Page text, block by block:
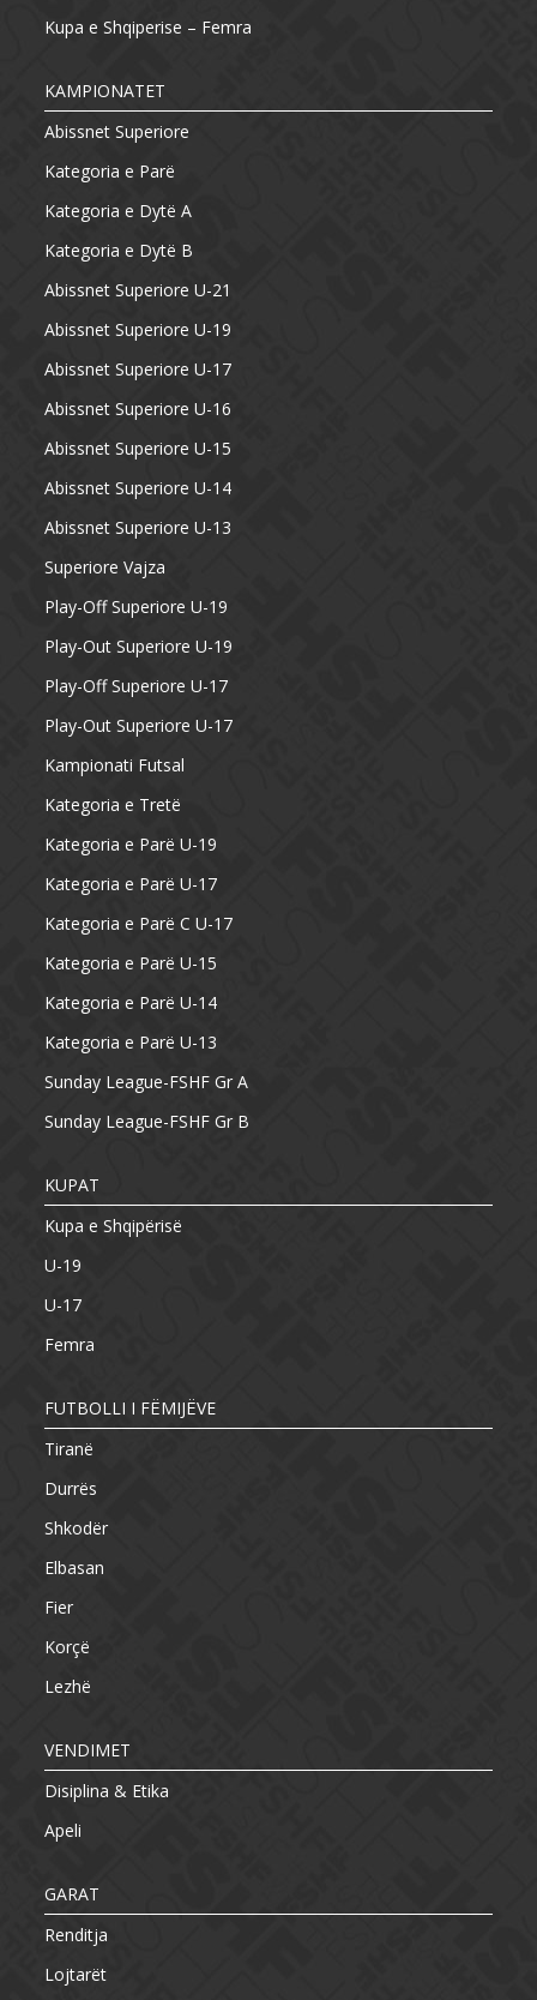
Kupa e Shqiperise – Femra
KAMPIONATET
Abissnet Superiore
Kategoria e Parë
Kategoria e Dytë A
Kategoria e Dytë B
Abissnet Superiore U-21
Abissnet Superiore U-19
Abissnet Superiore U-17
Abissnet Superiore U-16
Abissnet Superiore U-15
Abissnet Superiore U-14
Abissnet Superiore U-13
Superiore Vajza
Play-Off Superiore U-19
Play-Out Superiore U-19
Play-Off Superiore U-17
Play-Out Superiore U-17
Kampionati Futsal
Kategoria e Tretë
Kategoria e Parë U-19
Kategoria e Parë U-17
Kategoria e Parë C U-17
Kategoria e Parë U-15
Kategoria e Parë U-14
Kategoria e Parë U-13
Sunday League-FSHF Gr A
Sunday League-FSHF Gr B
KUPAT
Kupa e Shqipërisë
U-19
U-17
Femra
FUTBOLLI I FËMIJËVE
Tiranë
Durrës
Shkodër
Elbasan
Fier
Korçë
Lezhë
VENDIMET
Disiplina & Etika
Apeli
GARAT
Renditja
Lojtarët